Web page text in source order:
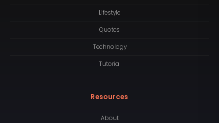
Lifestyle
Quotes
Technology
Tutorial
Resources
About